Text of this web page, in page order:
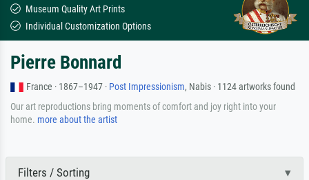
Museum Quality Art Prints
Individual Customization Options
Pierre Bonnard
France · 1867–1947 · Post Impressionism, Nabis · 1124 artworks found
Our art reproductions bring moments of comfort and joy right into your
home. more about the artist
Filters / Sorting